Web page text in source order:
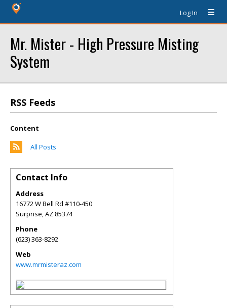
Log In
Mr. Mister - High Pressure Misting
System
RSS Feeds
Content
All Posts
Contact Info
Address
16772 W Bell Rd #110-450
Surprise,AZ 85374
Phone
(623) 363-8292
Web
www.mrmisteraz.com